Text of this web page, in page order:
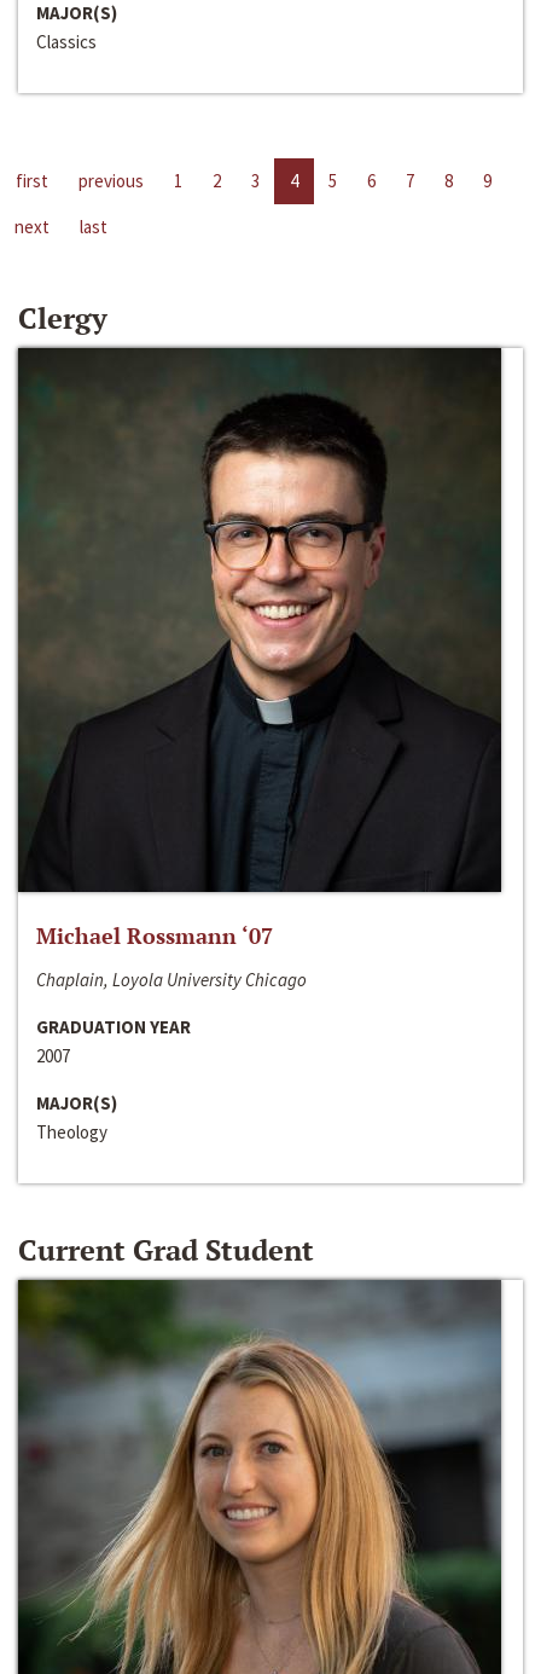
MAJOR(S)
Classics
first previous 1 2 3 4 5 6 7 8
9
next
last
Clergy
Michael Rossmann ‘07
Chaplain, Loyola University Chicago
GRADUATION YEAR
2007
MAJOR(S)
Theology
Current Grad Student